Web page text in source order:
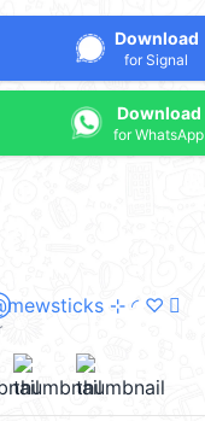
Download
for Signal
Download
for WhatsApp
⃝@mewsticks ⊹ ◜ ♡